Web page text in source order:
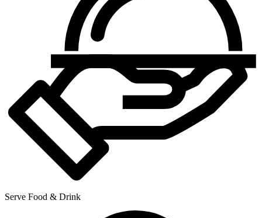
Serve Food & Drink